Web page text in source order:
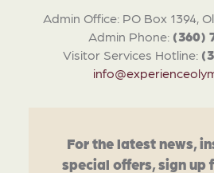
Admin Office: PO Box 1394,
Admin Phone: (360)
Visitor Services Hotline:
For the latest news,
special offers, sign up